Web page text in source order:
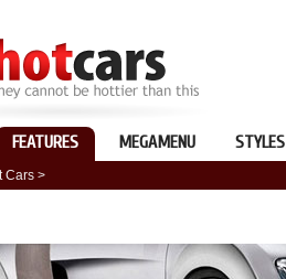
FEATURES MEGAMENU STYLES
Cars>